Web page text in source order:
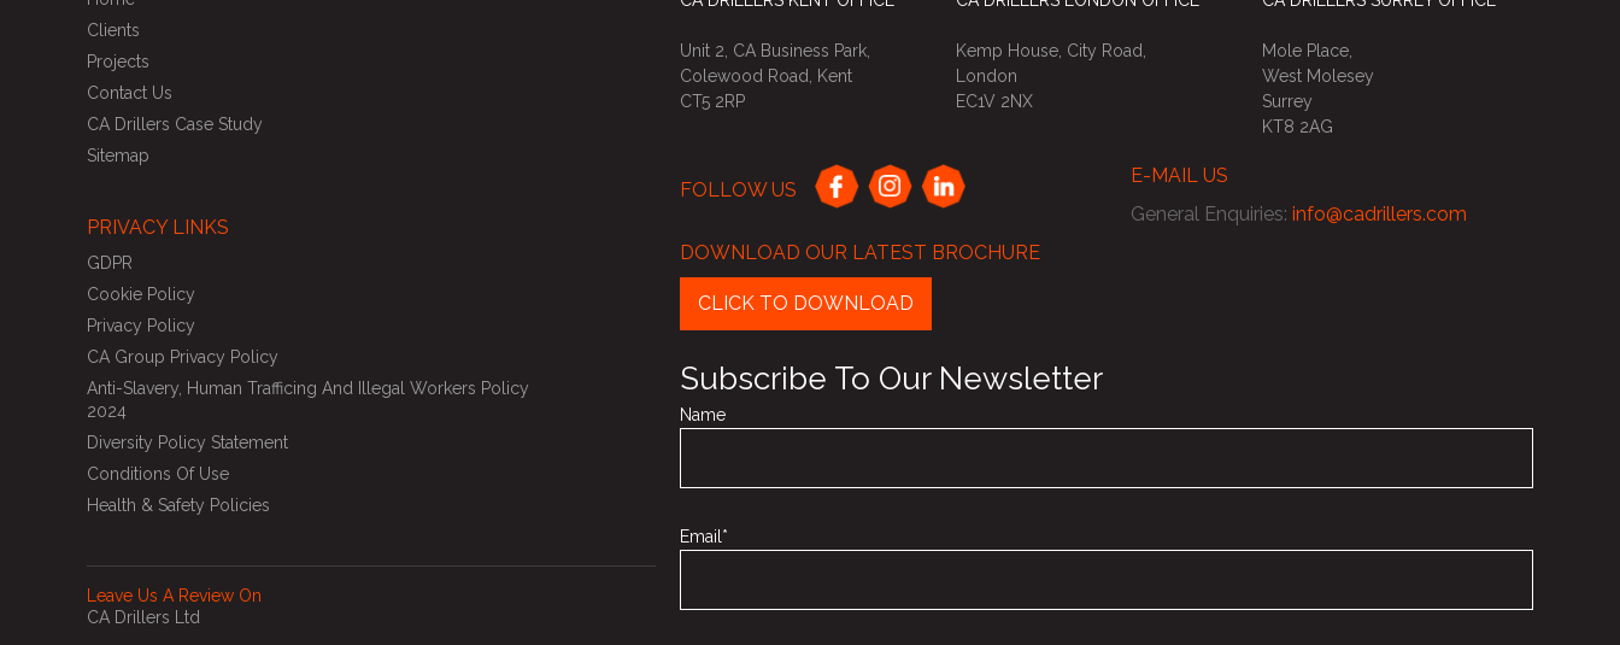
Clients
Projects
Contact Us
CA Drillers Case Study
Sitemap
PRIVACY LINKS
GDPR
Cookie Policy
Privacy Policy
CA Group Privacy Policy
Anti-Slavery, Human Trafficing And Illegal Workers Policy
2024
Diversity Policy Statement
Conditions Of Use
Health & Safety Policies
Leave Us A Review On
CA Drillers Ltd
Unit 2, CA Business Park,
Colewood Road, Kent
CT5 2RP
Kemp House, City Road,
London
EC1V 2NX
Mole Place,
West Molesey
Surrey
KT8 2AG
FOLLOW US
DOWNLOAD OUR LATEST BROCHURE
CLICK TO DOWNLOAD
E-MAIL US
General Enquiries: info@cadrillers.com
Subscribe To Our Newsletter
Name
Email*